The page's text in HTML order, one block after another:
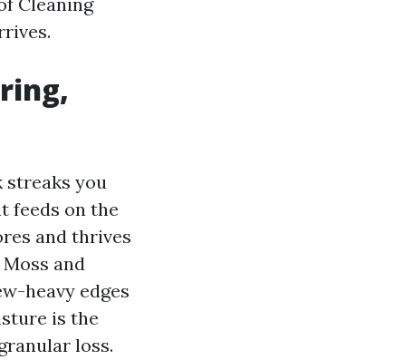
streaks you
feeds on the
and thrives
Moss and
heavy edges
is the
loss.